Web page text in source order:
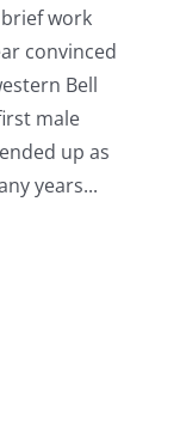
work
convinced
Bell
male
up as
years